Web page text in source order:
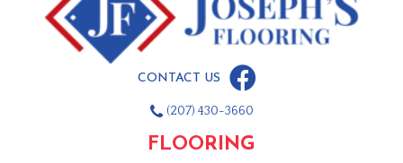
CONTACT US
(207) 430-3660
FLOORING